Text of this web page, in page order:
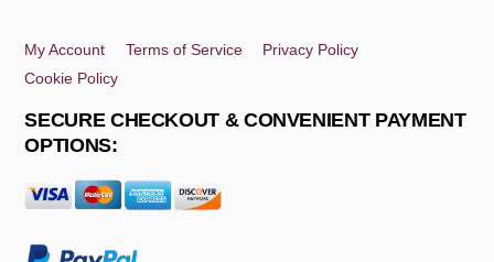
My Account Terms of Service
Privacy Policy
Cookie Policy
SECURE CHECKOUT & CONVENIENT PAYMENT
OPTIONS: